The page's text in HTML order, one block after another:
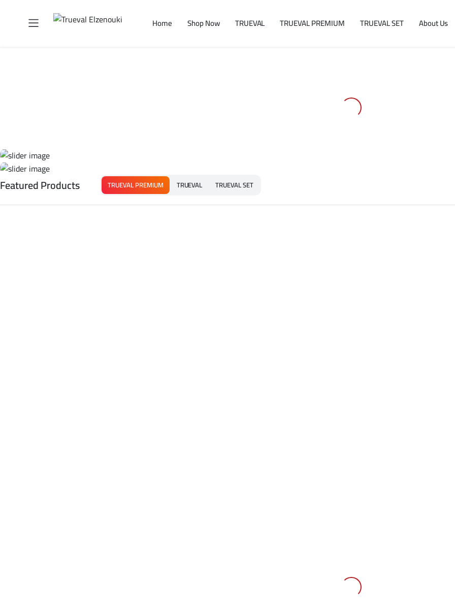
Home Shop Now TRUEVAL TRUEVAL PREMIUM TRUEVAL SET About Us
Featured Products TRUEVAL PREMIUM TRUEVAL TRUEVAL SET